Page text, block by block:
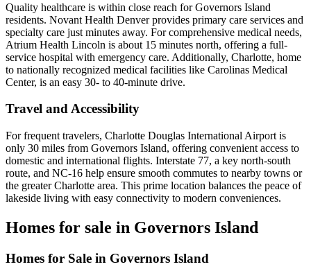
Quality healthcare is within close reach for Governors Island
residents. Novant Health Denver provides primary care services and
specialty care just minutes away. For comprehensive medical needs,
Atrium Health Lincoln is about 15 minutes north, offering a full-
service hospital with emergency care. Additionally, Charlotte, home
to nationally recognized medical facilities like Carolinas Medical
Center, is an easy 30- to 40-minute drive.
Travel and Accessibility
For frequent travelers, Charlotte Douglas International Airport is
only 30 miles from Governors Island, offering convenient access to
domestic and international flights. Interstate 77, a key north-south
route, and NC-16 help ensure smooth commutes to nearby towns or
the greater Charlotte area. This prime location balances the peace of
lakeside living with easy connectivity to modern conveniences.
Homes for sale in Governors Island
Homes for Sale in Governors Island